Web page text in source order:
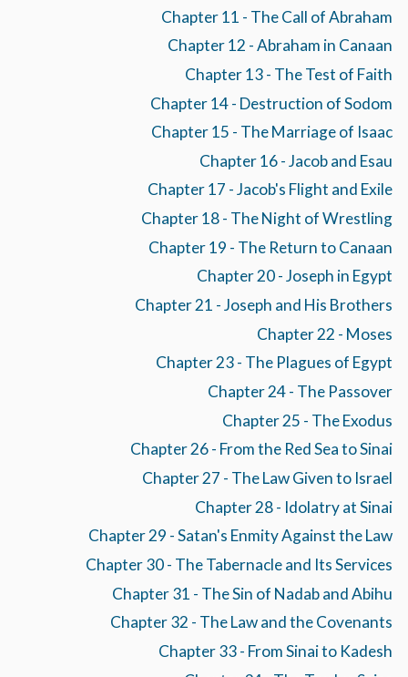
Chapter 11 - The Call of Abraham
Chapter 12 - Abraham in Canaan
Chapter 13 - The Test of Faith
Chapter 14 - Destruction of Sodom
Chapter 15 - The Marriage of Isaac
Chapter 16 - Jacob and Esau
Chapter 17 - Jacob's Flight and Exile
Chapter 18 - The Night of Wrestling
Chapter 19 - The Return to Canaan
Chapter 20 - Joseph in Egypt
Chapter 21 - Joseph and His Brothers
Chapter 22 - Moses
Chapter 23 - The Plagues of Egypt
Chapter 24 - The Passover
Chapter 25 - The Exodus
Chapter 26 - From the Red Sea to Sinai
Chapter 27 - The Law Given to Israel
Chapter 28 - Idolatry at Sinai
Chapter 29 - Satan's Enmity Against the Law
Chapter 30 - The Tabernacle and Its Services
Chapter 31 - The Sin of Nadab and Abihu
Chapter 32 - The Law and the Covenants
Chapter 33 - From Sinai to Kadesh